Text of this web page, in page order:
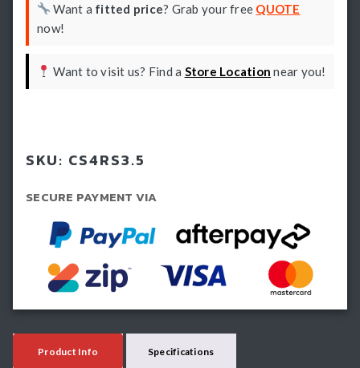
Want a fitted price? Grab your free QUOTE
now!
Want to visit us? Find a Store Location near you!
SKU: CS4RS3.5
SECURE PAYMENT VIA
Product Info Specifications